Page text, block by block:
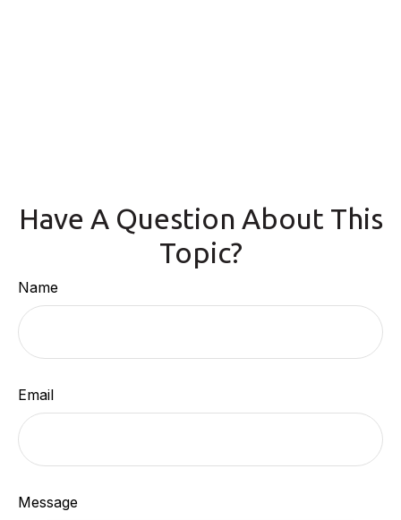
Have A Question About This
Topic?
Name
Email
Message